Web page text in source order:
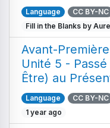
Language
CC BY-NC
Fill in the Blanks by
Avant-
Unité 5 -
Être) au
Language CC BY-NC
1 year ago